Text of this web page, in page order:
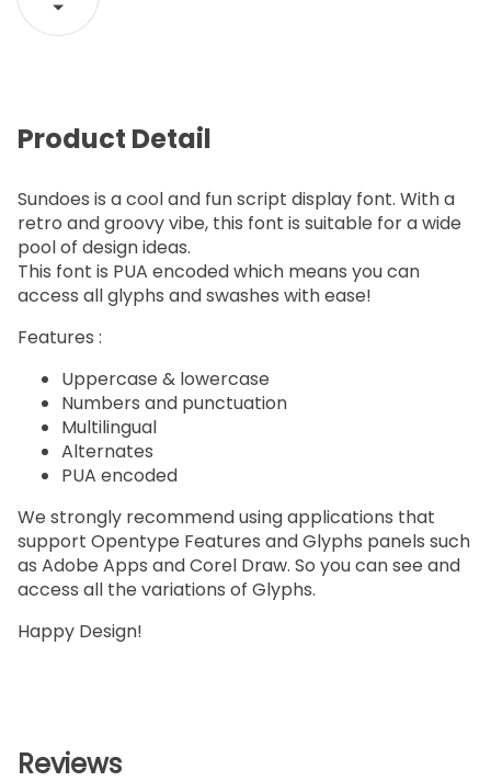
Product Detail
Sundoes is a cool and fun script display font. With a
retro and groovy vibe, this font is suitable for a wide
pool of design ideas.
This font is PUA encoded which means you can
access all glyphs and swashes with ease!
Features :
Uppercase & lowercase
Numbers and punctuation
Multilingual
Alternates
PUA encoded
We strongly recommend using applications that
support Opentype Features and Glyphs panels such
as Adobe Apps and Corel Draw. So you can see and
access all the variations of Glyphs.
Happy Design!
Reviews